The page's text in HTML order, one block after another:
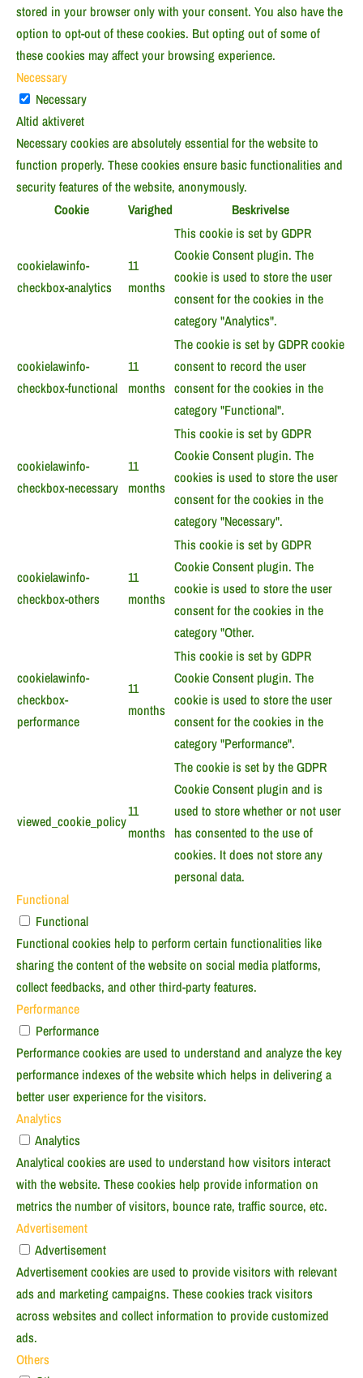
stored in your browser only with your consent. You also have the
option to opt-out of these cookies. But opting out of some of
these cookies may affect your browsing experience.
Necessary
Necessary
Altid aktiveret
Necessary cookies are absolutely essential for the website to
function properly. These cookies ensure basic functionalities and
security features of the website, anonymously.
Cookie
Varighed Beskrivelse
cookielawinfo-
checkbox-analytics
11
months
This cookie is set by GDPR
Cookie Consent plugin. The
cookie is used to store the user
consent for the cookies in the
category "Analytics".
cookielawinfo-
checkbox-functional
11
months
The cookie is set by GDPR cookie
consent to record the user
consent for the cookies in the
category "Functional".
cookielawinfo-
checkbox-necessary
11
months
This cookie is set by GDPR
Cookie Consent plugin. The
cookies is used to store the user
consent for the cookies in the
category "Necessary".
cookielawinfo-
checkbox-others
11
months
This cookie is set by GDPR
Cookie Consent plugin. The
cookie is used to store the user
consent for the cookies in the
category "Other.
cookielawinfo-
checkbox-
performance
11
months
This cookie is set by GDPR
Cookie Consent plugin. The
cookie is used to store the user
consent for the cookies in the
category "Performance".
viewed_cookie_policy
11
months
The cookie is set by the GDPR
Cookie Consent plugin and is
used to store whether or not user
has consented to the use of
cookies. It does not store any
personal data.
Functional
Functional
Functional cookies help to perform certain functionalities like
sharing the content of the website on social media platforms,
collect feedbacks, and other third-party features.
Performance
Performance
Performance cookies are used to understand and analyze the key
performance indexes of the website which helps in delivering a
better user experience for the visitors.
Analytics
Analytics
Analytical cookies are used to understand how visitors interact
with the website. These cookies help provide information on
metrics the number of visitors, bounce rate, traffic source, etc.
Advertisement
Advertisement
Advertisement cookies are used to provide visitors with relevant
ads and marketing campaigns. These cookies track visitors
across websites and collect information to provide customized
ads.
Others